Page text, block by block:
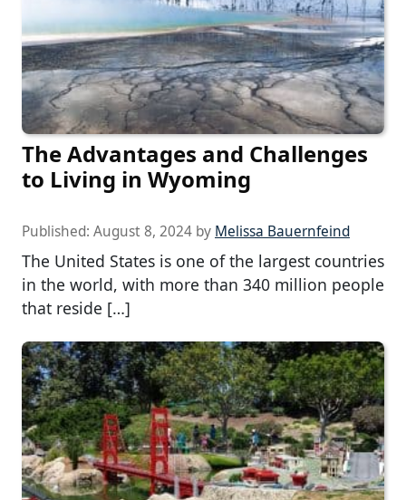
The Advantages and Challenges
to Living in Wyoming
Published: August 8, 2024 by Melissa Bauernfeind
The United States is one of the largest countries
in the world, with more than 340 million people
that reside […]